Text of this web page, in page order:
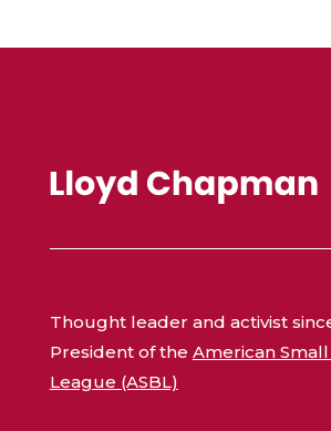
Thought leader and activist
President of the American
League (ASBL)